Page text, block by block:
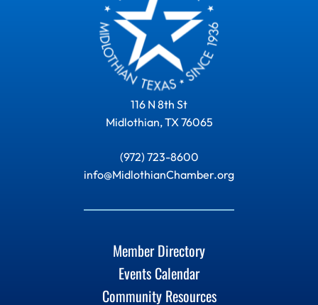
116 N 8th St
Midlothian, TX 76065
(972) 723-8600
info@MidlothianChamber.org
Member Directory
Events Calendar
Community Resources